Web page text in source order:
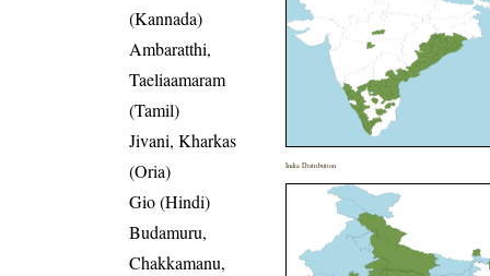
(Kannada)
Ambaratthi,
Taeliaamaram
(Tamil)
Jivani, Kharkas
(Oria)
Gio (Hindi)
Budamuru,
Chakkamanu,
India Distribution